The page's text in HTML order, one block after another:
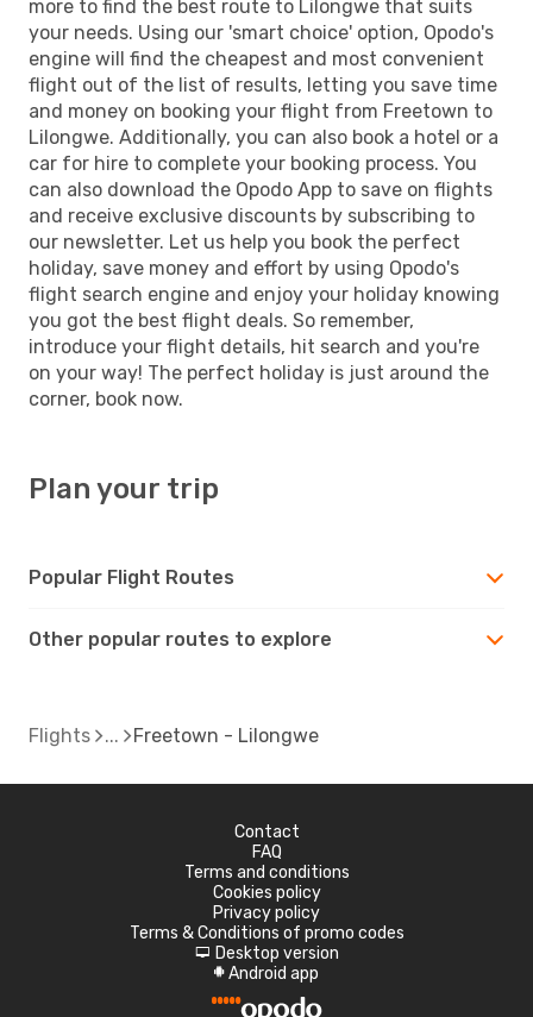
more to find the best route to Lilongwe that suits
your needs. Using our 'smart choice' option, Opodo's
engine will find the cheapest and most convenient
flight out of the list of results, letting you save time
and money on booking your flight from Freetown to
Lilongwe. Additionally, you can also book a hotel or a
car for hire to complete your booking process. You
can also download the Opodo App to save on flights
and receive exclusive discounts by subscribing to
our newsletter. Let us help you book the perfect
holiday, save money and effort by using Opodo's
flight search engine and enjoy your holiday knowing
you got the best flight deals. So remember,
introduce your flight details, hit search and you're
on your way! The perfect holiday is just around the
corner, book now.
Plan your trip
Popular Flight Routes
Other popular routes to explore
Flights Freetown - Lilongwe
Contact
FAQ
Terms and conditions
Cookies policy
Privacy policy
Terms & Conditions of promo codes
d Desktop version
A Android app